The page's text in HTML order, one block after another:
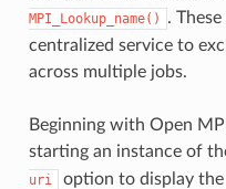
MPI_Lookup_name()
.
centralized service to
across multiple jobs.
Beginning with Open
starting an instance of
uri
option to display